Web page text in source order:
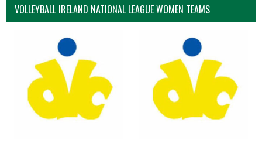
VOLLEYBALL IRELAND NATIONAL LEAGUE WOMEN TEAMS